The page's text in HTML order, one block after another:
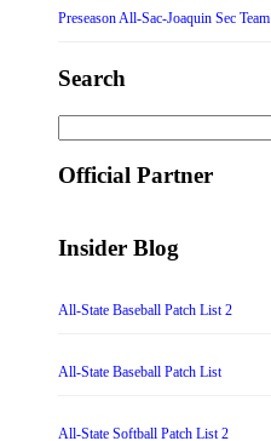
Preseason All-Sac-Joaquin Sec Team
Search
for:
Official Partner
Insider Blog
All-State Baseball Patch List 2
All-State Baseball Patch List
All-State Softball Patch List 2